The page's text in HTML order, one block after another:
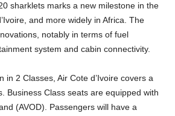
and more widely in Africa. The
notably in terms of fuel
system and cabin connectivity.
Business Class seats are equipped with
(AVOD). Passengers will have a